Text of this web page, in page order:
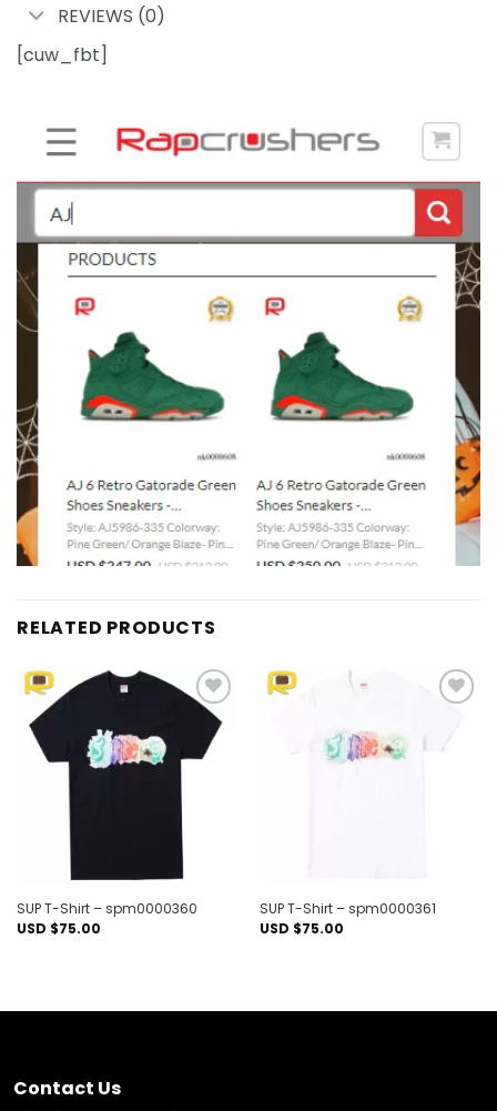
REVIEWS (0)
[cuw_fbt]
RELATED PRODUCTS
Add to
wishlist
SUP T-Shirt – spm0000360
USD $75.00
wishlist
SUP T-Shirt – spm0000361
USD $75.00
Contact Us